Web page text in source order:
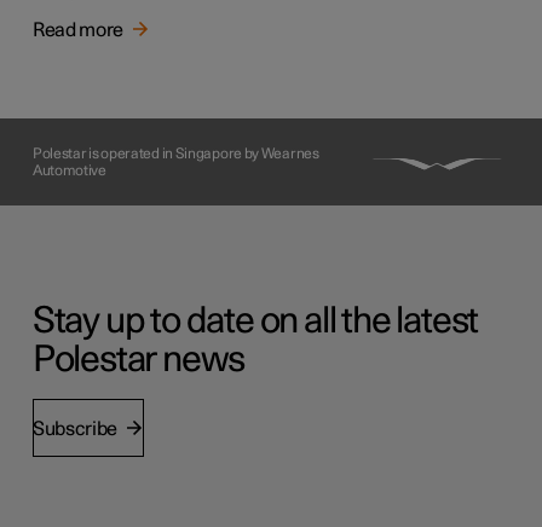
Read more
Polestar is operated in Singapore by Wearnes
Automotive
Stay up to date on all the latest
Polestar news
Subscribe